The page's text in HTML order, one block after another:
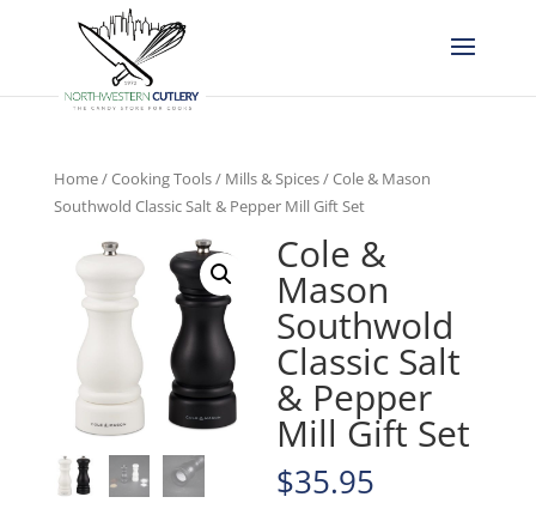
Home/Cooking Tools/ Mills & Spices/ Cole & Mason
Southwold Classic Salt & Pepper Mill Gift Set
Cole &
Mason
Southwold
Classic Salt
& Pepper
Mill Gift Set
$35.95